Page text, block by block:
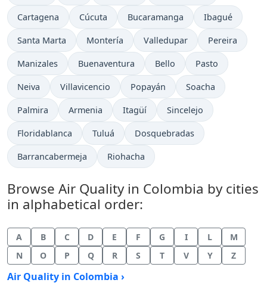
Cartagena Cúcuta Bucaramanga Ibagué
Santa Marta Montería Valledupar Pereira
Manizales Buenaventura Bello Pasto
Neiva Villavicencio Popayán Soacha
Palmira Armenia Itagüí Sincelejo
Floridablanca Tuluá Dosquebradas
Barrancabermeja Riohacha
Browse Air Quality in Colombia by cities
in alphabetical order:
A B C D E F G I L
M
N
O P Q R S T V Y Z
Air Quality in Colombia ›